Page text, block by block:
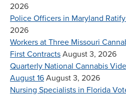
2026
Police Officers in Maryland
2026
Workers at Three Missouri
First Contracts August 3, 2026
Quarterly National Cannabis
August 16 August 3, 2026
Nursing Specialists in Florida